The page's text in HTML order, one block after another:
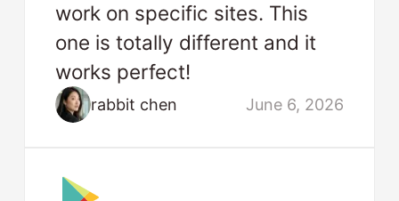
work on specific sites. This
one is totally different and it
works perfect!
rabbit chen June 6, 2026